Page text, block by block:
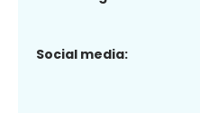
Social media: